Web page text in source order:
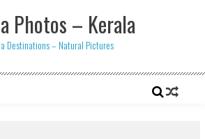
Photos – Kerala
Destinations – Natural Pictures